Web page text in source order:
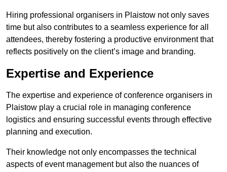
Hiring professional organisers in Plaistow not only saves
time but also contributes to a seamless experience for all
attendees, thereby fostering a productive environment that
reflects positively on the client’s image and branding.
Expertise and Experience
The expertise and experience of conference organisers in
Plaistow play a crucial role in managing conference
logistics and ensuring successful events through effective
planning and execution.
Their knowledge not only encompasses the technical
aspects of event management but also the nuances of